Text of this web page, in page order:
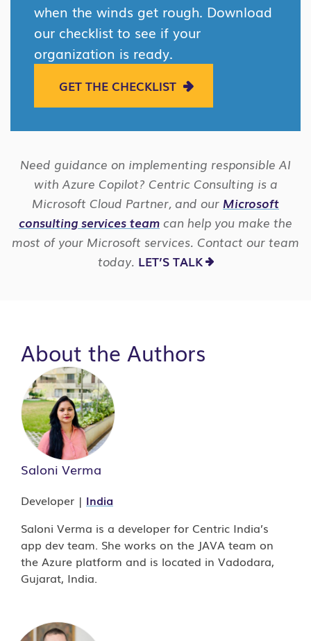
when the winds get rough. Download
our checklist to see if your
organization is ready.
GET THE CHECKLIST
Need guidance on implementing responsible AI
with Azure Copilot? Centric Consulting is a
Microsoft Cloud Partner, and our Microsoft
consulting services team can help you make the
most of your Microsoft services. Contact our team
today. LET’S TALK
About the Authors
Saloni Verma
Developer | India
Saloni Verma is a developer for Centric India’s
app dev team. She works on the JAVA team on
the Azure platform and is located in Vadodara,
Gujarat, India.